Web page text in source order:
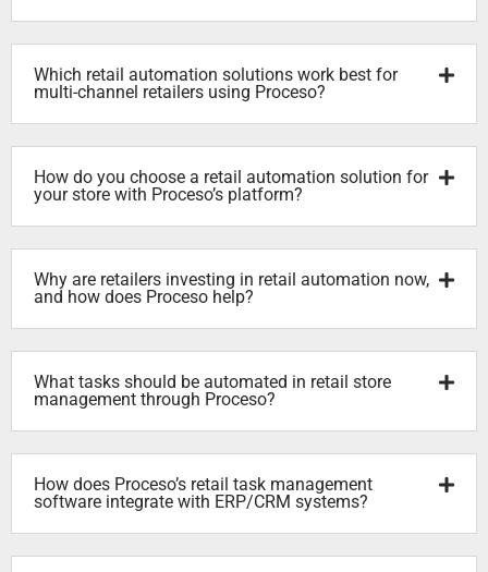
Which retail automation solutions work best for
multi-channel retailers using Proceso?
How do you choose a retail automation solution for
your store with Proceso’s platform?
Why are retailers investing in retail automation now,
and how does Proceso help?
What tasks should be automated in retail store
management through Proceso?
How does Proceso’s retail task management
software integrate with ERP/CRM systems?